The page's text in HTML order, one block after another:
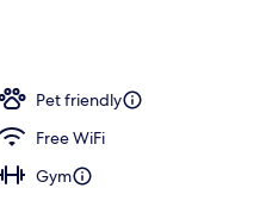
Pet friendly
Free WiFi
Gym